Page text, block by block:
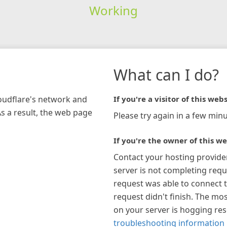
Working
network and
a result, the web page
What can I do?
If you're a visitor of this
Please try again in a few
If you're the owner of this
Contact your hosting
server is not completing
request was able to connect
request didn't finish. The
on your server is hogging
troubleshooting information